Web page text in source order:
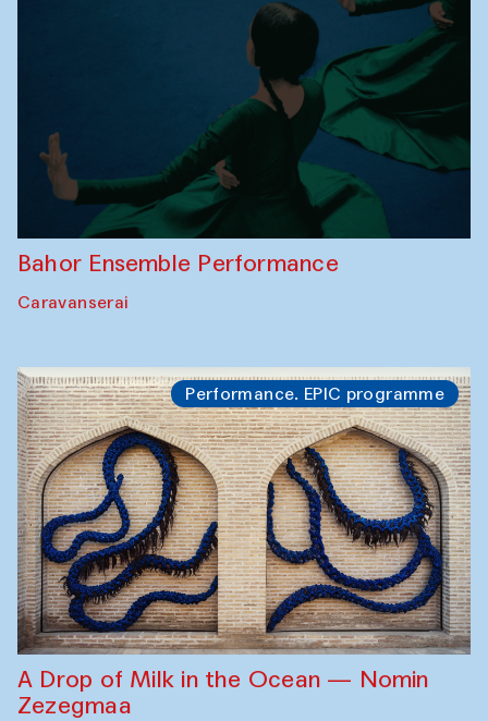
Bahor Ensemble Performance
Caravanserai
Performance. EPIC programme
A Drop of Milk in the Ocean — Nomin
Zezegmaa